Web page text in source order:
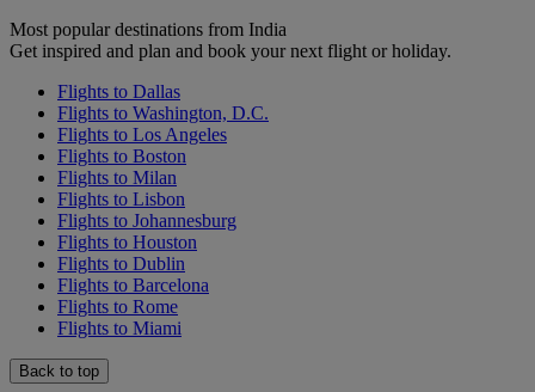
Most popular destinations from India
Get inspired and plan and book your next flight or holiday.
Flights to Dallas
Flights to Washington, D.C.
Flights to Los Angeles
Flights to Boston
Flights to Milan
Flights to Lisbon
Flights to Johannesburg
Flights to Houston
Flights to Dublin
Flights to Barcelona
Flights to Rome
Flights to Miami
Back to top